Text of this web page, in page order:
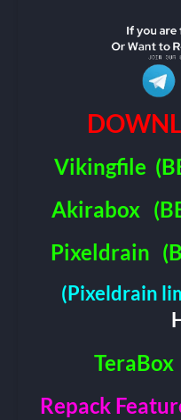
Vikingfile
Akirabox
Pixeldrain
(Pixeldrain
TeraBox
Repack